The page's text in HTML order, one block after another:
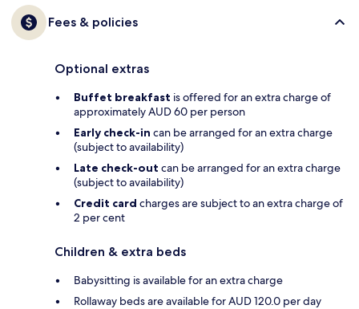
Fees & policies
Optional extras
Buffet breakfast is offered for an extra charge of
approximately AUD 60 per person
Early check-in can be arranged for an extra charge
(subject to availability)
Late check-out can be arranged for an extra charge
(subject to availability)
Credit card charges are subject to an extra charge of
2 per cent
Children & extra beds
Babysitting is available for an extra charge
Rollaway beds are available for AUD 120.0 per day